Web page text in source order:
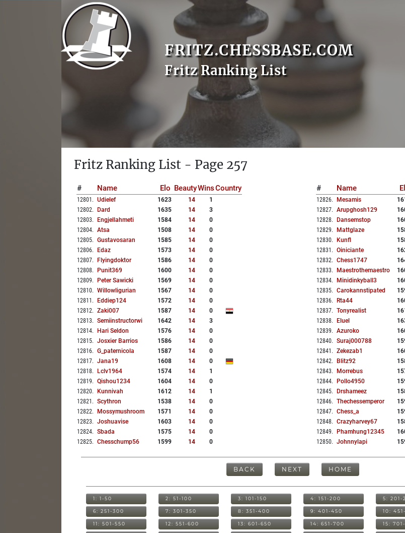
FRITZ.CHESSBASE.COM
Fritz Ranking List
Fritz Ranking List - Page 257
# Name Elo BeautyWinsCountry
12801 . Udielef 1623 14
1
12802. Dard 1635 14
3
12803. Engjellahmeti 1584 14
0
12804. Atsa 1508 14
0
12805. Gustavosaran 1585 14
0
12806. Edaz 1573 14
0
12807. Flyingdoktor 1586 14
0
12808. Punit369 1600 14
0
12809. Peter Sawicki 1569 14
0
12810. Willowligurian 1567 14
0
12811 . Eddiep124 1572 14
0
12812. Zaki007 1587 14
0
12813. Semiinstructorwi 1642 14
3
12814. Hari Seldon 1576 14
0
12815. Josxier Barrios 1586 14
0
12816. G_paternicola 1587 14
0
12817. Jana19 1608 14
0
12818. Lclv1964 1574 14
1
12819. Qishou1234 1604 14
0
12820. Kunnivah 1612 14
1
12821 . Scythron 1538 14
0
12822. Mossymushroom 1571 14
0
12823. Joshuavise 1603 14
0
12824. Sbada 1575 14
0
12825. Chesschump56 1599 14 0
# Name
12826. Mesamis
12827. Arupghosh129
12828. Dansemstop
12829. Mattglaze
12830. Kunfl
12831 . Oiniciante
12832. Chess1747
12833. Maestrothemaestro
12834. Minidinkyball3
12835. Carokannstipated
12836. Rta44
12837. Tonyrealist
12838. Eluel
12839. Azuroko
12840. Suraj000788
12841 . Zekezab1
12842. Blitz92
12843. Morrebus
12844. Pollo4950
12845. Drshameez
12846. Thechessemperor
12847. Chess_a
12848. Crazyharvey67
12849. Phamhung12345
12850. Johnnylapi
BACK NEXT HOME
1: 1-50 2: 51-100 3: 101-150 4: 151-200 5: 201-
6: 251-300 7: 301-350 8: 351-400 9: 401-450 10:
11: 501-550 12: 551-600 13: 601-650 14: 651-700 15: